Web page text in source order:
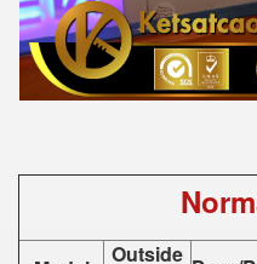
Outside